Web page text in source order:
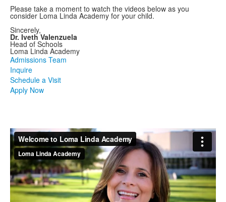
Please take a moment to watch the videos below as you
consider Loma Linda Academy for your child.
Sincerely,
Dr. Iveth Valenzuela
Head of Schools
Loma Linda Academy
Admissions Team
Inquire
Schedule a Visit
Apply Now